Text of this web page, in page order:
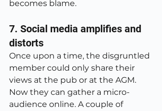
becomes blame.
7. Social media amplifies and
distorts
Once upon a time, the disgruntled
member could only share their
views at the pub or at the AGM.
Now they can gather a micro-
audience online. A couple of